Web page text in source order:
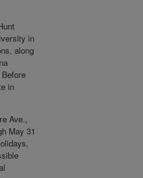
in
along
in
Ave.,
May 31